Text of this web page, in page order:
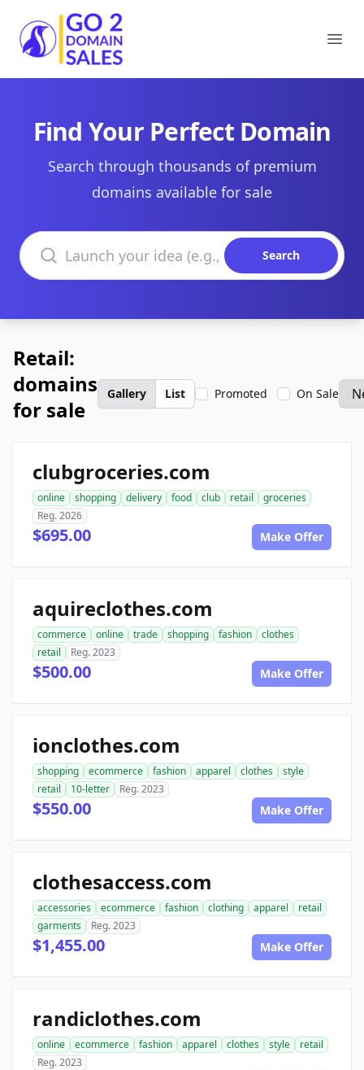
Go2DomainSales
Find Your Perfect Domain
Search through thousands of premium
domains available for sale
Search domains
Search
Retail:
domains
for sale
Gallery List Promoted On Sale
clubgroceries.com
online shopping delivery food club retail
groceries
Reg. 2026
$695.00 Make Offer
aquireclothes.com
commerce online trade shopping fashion
clothes
retail
Reg. 2023
$500.00 Make Offer
ionclothes.com
shopping ecommerce fashion apparel clothes
style
retail
10-letter Reg. 2023
$550.00 Make Offer
clothesaccess.com
accessories ecommerce fashion clothing apparel
retail
garments
Reg. 2023
$1,455.00 Make Offer
randiclothes.com
online ecommerce fashion apparel clothes style
retail
Reg. 2023